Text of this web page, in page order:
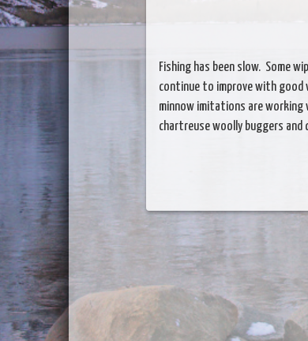
Fishing has been slow. Some
continue to improve with good
minnow imitations are working
chartreuse woolly buggers and